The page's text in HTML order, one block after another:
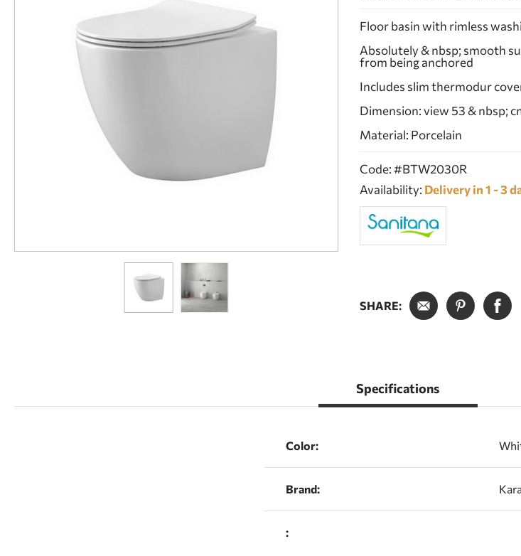
Floor basin with rimless
Absolutely & nbsp; smooth
from being anchored
Includes slim thermodur
Dimension: view 53 & nbsp;
Material: Porcelain
Code: #BTW2030R
Availability: Delivery in 1 - 3
SHARE:
Specifications
Color:
Brand:
: